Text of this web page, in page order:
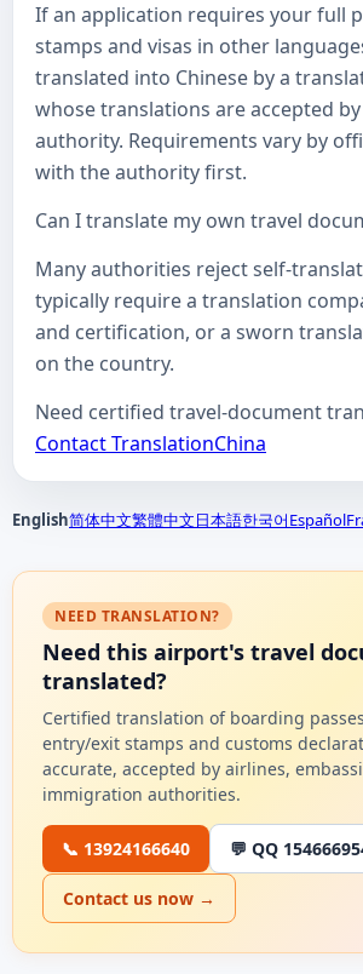
If an application requires your full
stamps and visas in other
translated into Chinese by a
whose translations are accepted
authority. Requirements vary by
with the authority first.
Can I translate my own travel
Many authorities reject self-
typically require a translation
and certification, or a sworn
on the country.
Need certified travel-document
Contact TranslationChina
English简体中文繁體中文日本語한국어Español
NEED TRANSLATION?
Need this airport's travel
translated?
Certified translation of boarding
entry/exit stamps and customs
accurate, accepted by airlines,
immigration authorities.
📞 13924166640 💬 QQ
Contact us now →